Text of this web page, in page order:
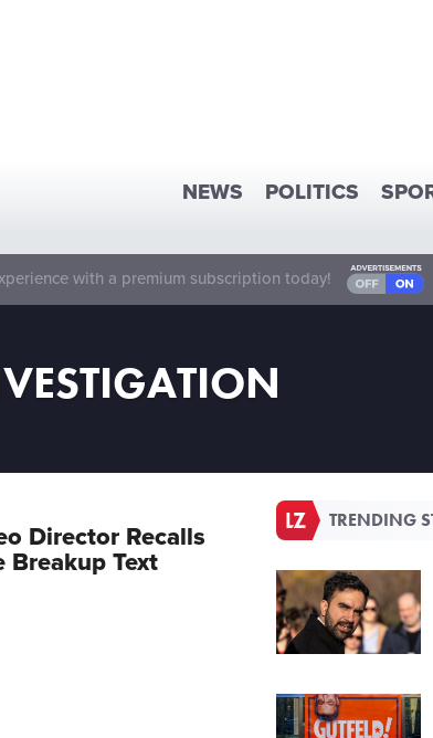
NEWS POLITICS
with a premium subscription today!
Director Recalls
Breakup Text
TRENDING